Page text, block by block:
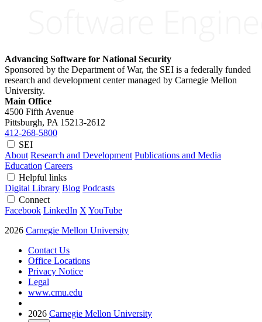
Advancing Software for National Security
Sponsored by the Department of War, the SEI is a federally funded
research and development center managed by Carnegie Mellon
University.
Main Office
4500 Fifth Avenue
Pittsburgh, PA 15213-2612
412-268-5800
SEI
About Research and Development Publications and Media
Education Careers
Helpful links
Digital Library Blog Podcasts
Connect
Facebook LinkedIn X YouTube
2026 Carnegie Mellon University
Contact Us
Office Locations
Privacy Notice
Legal
www.cmu.edu
2026 Carnegie Mellon University